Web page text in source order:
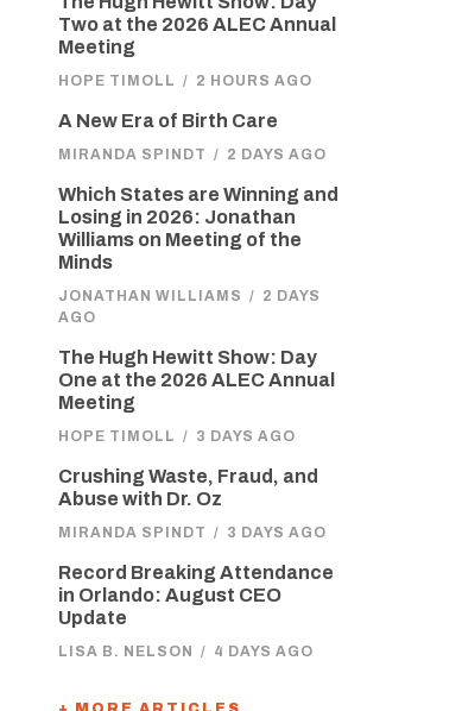
Two at the 2026 ALEC Annual
Meeting
HOPE TIMOLL / 2 HOURS AGO
A New Era of Birth Care
MIRANDA SPINDT / 2 DAYS AGO
Which States are Winning and
Losing in 2026: Jonathan
Williams on Meeting of the
Minds
JONATHAN WILLIAMS / 2 DAYS
AGO
The Hugh Hewitt Show: Day
One at the 2026 ALEC Annual
Meeting
HOPE TIMOLL / 3 DAYS AGO
Crushing Waste, Fraud, and
Abuse with Dr. Oz
MIRANDA SPINDT / 3 DAYS AGO
Record Breaking Attendance
in Orlando: August CEO
Update
LISA B. NELSON / 4 DAYS AGO